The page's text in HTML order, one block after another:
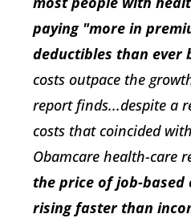
paying "more in
deductibles than ever
costs outpace the
report finds...despite a
costs that coincided
Obamcare health-care
the price of job-based
rising faster than